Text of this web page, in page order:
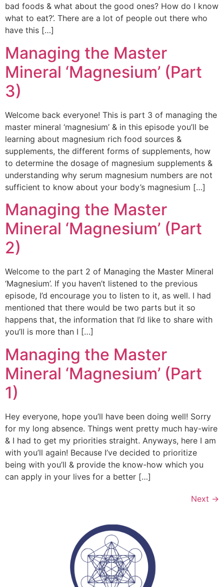
bad foods & what about the good ones? How do I know
what to eat?’. There are a lot of people out there who
have this […]
Managing the Master
Mineral ‘Magnesium’ (Part
3)
Welcome back everyone! This is part 3 of managing the
master mineral ‘magnesium’ & in this episode you’ll be
learning about magnesium rich food sources &
supplements, the different forms of supplements, how
to determine the dosage of magnesium supplements &
understanding why serum magnesium numbers are not
sufficient to know about your body’s magnesium […]
Managing the Master
Mineral ‘Magnesium’ (Part
2)
Welcome to the part 2 of Managing the Master Mineral
‘Magnesium’. If you haven’t listened to the previous
episode, I’d encourage you to listen to it, as well. I had
mentioned that there would be two parts but it so
happens that, the information that I’d like to share with
you’ll is more than I […]
Managing the Master
Mineral ‘Magnesium’ (Part
1)
Hey everyone, hope you’ll have been doing well! Sorry
for my long absence. Things went pretty much hay-wire
& I had to get my priorities straight. Anyways, here I am
with you’ll again! Because I’ve decided to prioritize
being with you’ll & provide the know-how which you
can apply in your lives for a better […]
Next →